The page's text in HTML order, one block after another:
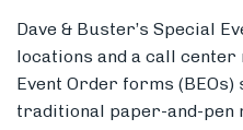
Dave & Buster’s Special
locations and a call center
Event Order forms (BEOs)
traditional paper-and-pen